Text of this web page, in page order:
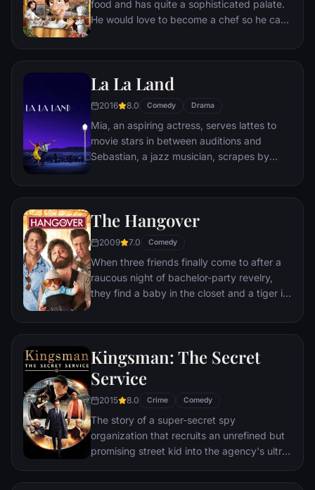
food and has quite a sophisticated palate.
He would love to become a chef so he can
his heart's delight. The only problem is,
sewer beneath one of Paris' finest
himself ideally placed to realize his dream.
La La Land
2016 8.0 Comedy Drama
Mia, an aspiring actress, serves lattes to
movie stars in between auditions and
Sebastian, a jazz musician, scrapes by
but as success mounts they are faced with
fabric of their love affair, and the dreams
they worked so hard to maintain in each
other threaten to rip them apart.
The Hangover
2009 7.0 Comedy
When three friends finally come to after a
raucous night of bachelor-party revelry,
they find a baby in the closet and a tiger in
locate their best friend, Doug – who's
frantic search for Doug, the trio perseveres
through a nasty hangover to try to make it
to the church on time.
Kingsman: The Secret
Service
2015 8.0 Crime Comedy
The story of a super-secret spy
organization that recruits an unrefined but
promising street kid into the agency's ultra-
global threat emerges from a twisted tech